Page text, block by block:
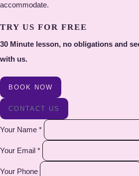
accommodate.
TRY US FOR FREE
30 Minute lesson, no obligations and
with us.
BOOK NOW
CONTACT US
Your Name *
Your Email *
Your Phone